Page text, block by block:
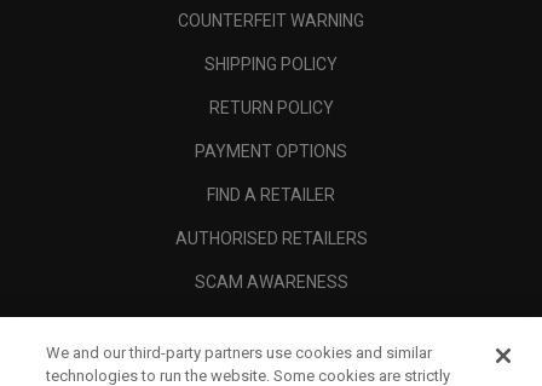
COUNTERFEIT WARNING
SHIPPING POLICY
RETURN POLICY
PAYMENT OPTIONS
FIND A RETAILER
AUTHORISED RETAILERS
SCAM AWARENESS
CORPORATE
We and our third-party partners use cookies and similar
technologies to run the website. Some cookies are strictly